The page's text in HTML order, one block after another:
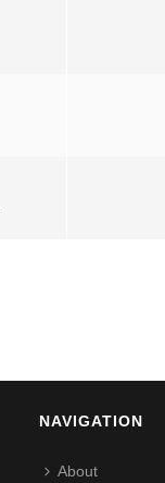
NAVIGATION
About